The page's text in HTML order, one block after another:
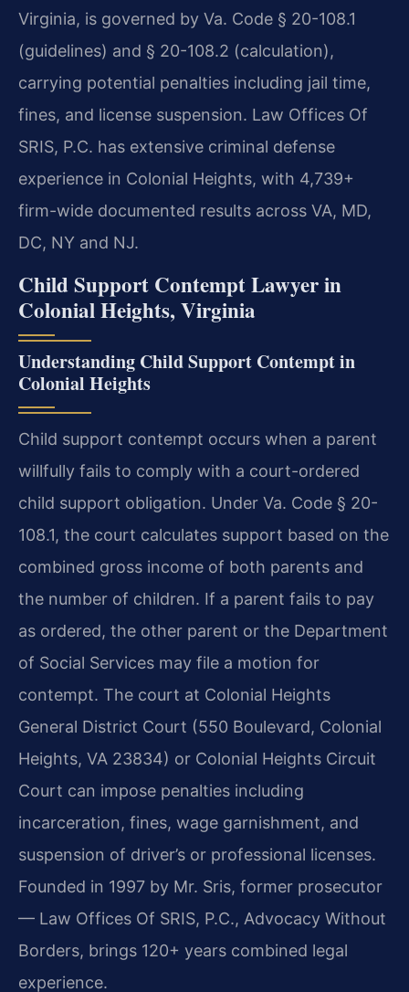
Virginia, is governed by Va. Code § 20-108.1
(guidelines) and § 20-108.2 (calculation),
carrying potential penalties including jail time,
fines, and license suspension. Law Offices Of
SRIS, P.C. has extensive criminal defense
experience in Colonial Heights, with 4,739+
firm-wide documented results across VA, MD,
DC, NY and NJ.
Child Support Contempt Lawyer in
Colonial Heights, Virginia
Understanding Child Support Contempt in
Colonial Heights
Child support contempt occurs when a parent
willfully fails to comply with a court-ordered
child support obligation. Under Va. Code § 20-
108.1, the court calculates support based on the
combined gross income of both parents and
the number of children. If a parent fails to pay
as ordered, the other parent or the Department
of Social Services may file a motion for
contempt. The court at Colonial Heights
General District Court (550 Boulevard, Colonial
Heights, VA 23834) or Colonial Heights Circuit
Court can impose penalties including
incarceration, fines, wage garnishment, and
suspension of driver’s or professional licenses.
Founded in 1997 by Mr. Sris, former prosecutor
— Law Offices Of SRIS, P.C., Advocacy Without
Borders, brings 120+ years combined legal
experience.